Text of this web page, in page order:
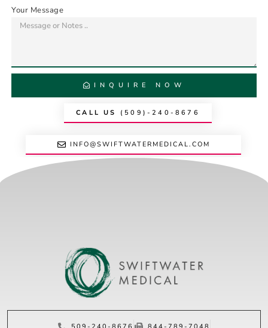
Your Message
INQUIRE NOW
CALL US (509)-240-8676
INFO@SWIFTWATERMEDICAL.COM